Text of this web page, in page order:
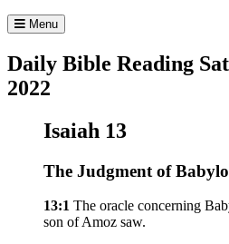
Menu
Daily Bible Reading
2022
Isaiah 13
The Judgment of
13:1 The oracle concerning
son of Amoz saw.